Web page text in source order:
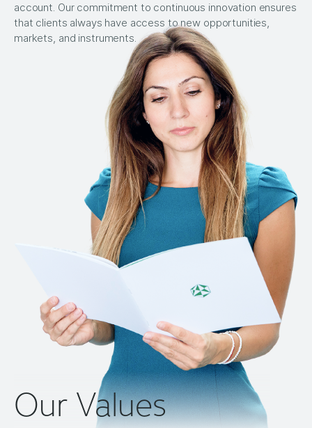
account. Our commitment to continuous innovation ensures
that clients always have access to new opportunities,
markets, and instruments.
Our Values